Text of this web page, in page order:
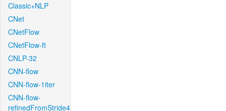
Classic+NLP
CNet
CNetFlow
CNetFlow-ft
CNLP-32
CNN-flow
CNN-flow-1iter
CNN-flow-
refinedFromStride4